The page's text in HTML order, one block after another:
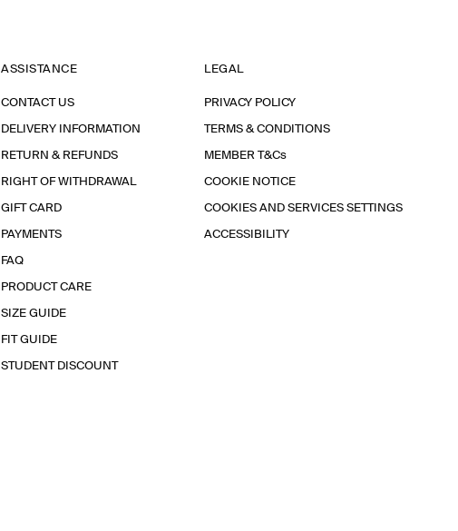
ASSISTANCE
CONTACT US
DELIVERY INFORMATION
RETURN & REFUNDS
RIGHT OF WITHDRAWAL
GIFT CARD
PAYMENTS
FAQ
PRODUCT CARE
SIZE GUIDE
FIT GUIDE
STUDENT DISCOUNT
LEGAL
PRIVACY POLICY
TERMS & CONDITIONS
MEMBER T&Cs
COOKIE NOTICE
COOKIES AND SERVICES SETTINGS
ACCESSIBILITY